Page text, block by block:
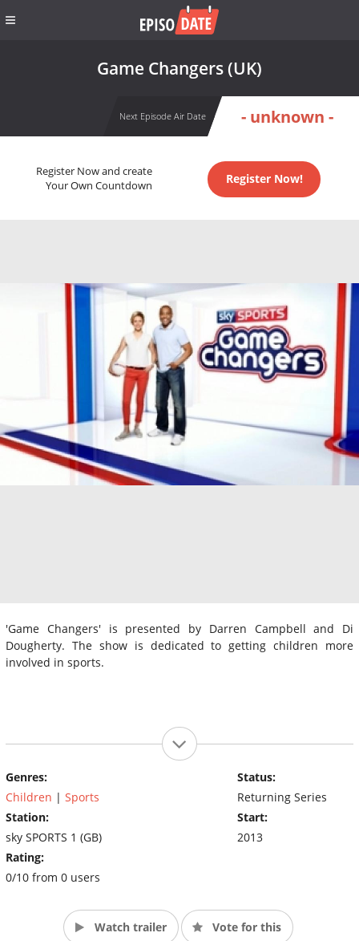
Game Changers (UK)
Next Episode Air Date - unknown -
Register Now and create
Your Own Countdown
Register Now!
'Game Changers' is presented by Darren Campbell and Di
Dougherty. The show is dedicated to getting children more
involved in sports.
Genres:
Children | Sports
Station:
sky SPORTS 1 (GB)
Rating:
0/10 from 0 users
Status:
Returning Series
Start:
2013
Watch trailer Vote for this